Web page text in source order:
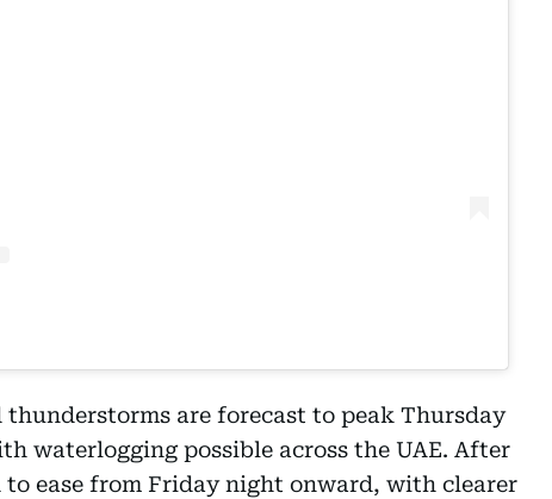
are forecast to peak Thursday
waterlogging possible across the UAE. After
ease from Friday night onward, with clearer